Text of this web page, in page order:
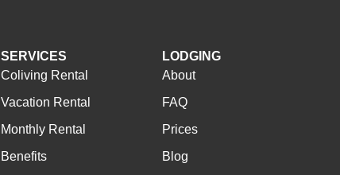
SERVICES
Coliving Rental
Vacation Rental
Monthly Rental
Benefits
LODGING
About
FAQ
Prices
Blog